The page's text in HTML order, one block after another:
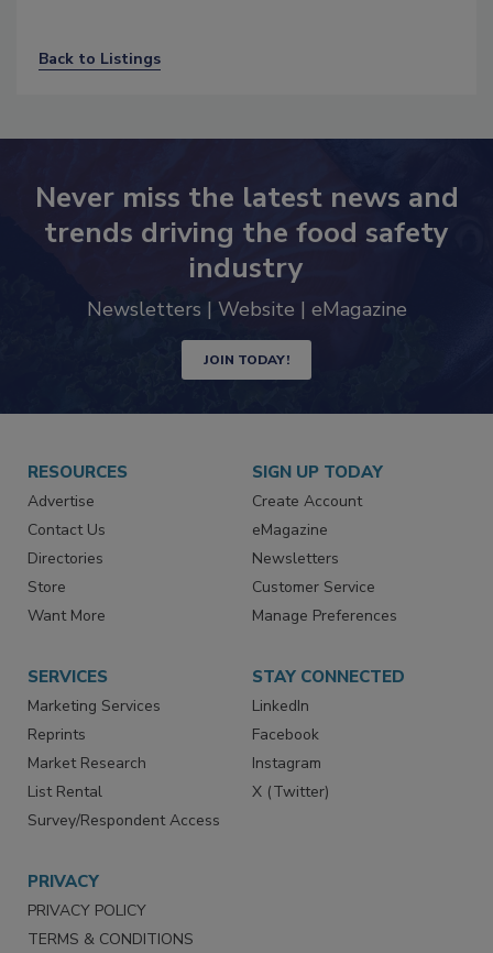
Back to Listings
Never miss the latest news and
trends driving the food safety
industry
Newsletters | Website | eMagazine
JOIN TODAY!
RESOURCES
Advertise
Contact Us
Directories
Store
Want More
SIGN UP TODAY
Create Account
eMagazine
Newsletters
Customer Service
Manage Preferences
SERVICES
Marketing Services
Reprints
Market Research
List Rental
Survey/Respondent Access
STAY CONNECTED
LinkedIn
Facebook
Instagram
X (Twitter)
PRIVACY
PRIVACY POLICY
TERMS & CONDITIONS